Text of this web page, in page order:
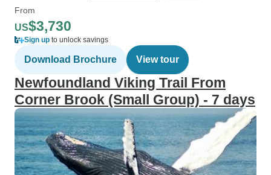
From
US$3,730
Sign up to unlock savings
Download Brochure View tour
Newfoundland Viking Trail From
Corner Brook (Small Group) - 7 days